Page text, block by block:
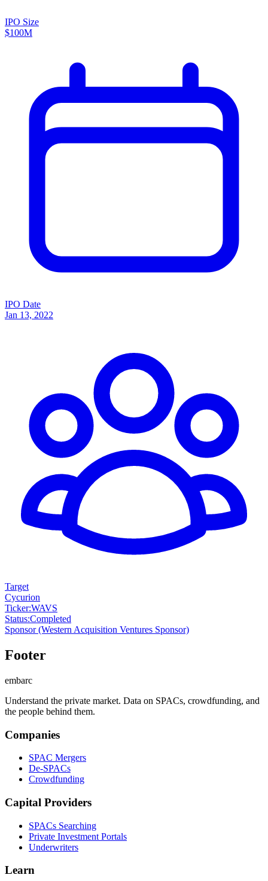
IPO Size
$100M
IPO Date
Jan 13, 2022
Target
Cycurion
Ticker:WAVS
Status:Completed
Sponsor(Western Acquisition Ventures Sponsor)
Footer
embarc
Understand the private market. Data on SPACs, crowdfunding, and
the people behind them.
Companies
SPAC Mergers
De-SPACs
Crowdfunding
Capital Providers
SPACs Searching
Private Investment Portals
Underwriters
Learn